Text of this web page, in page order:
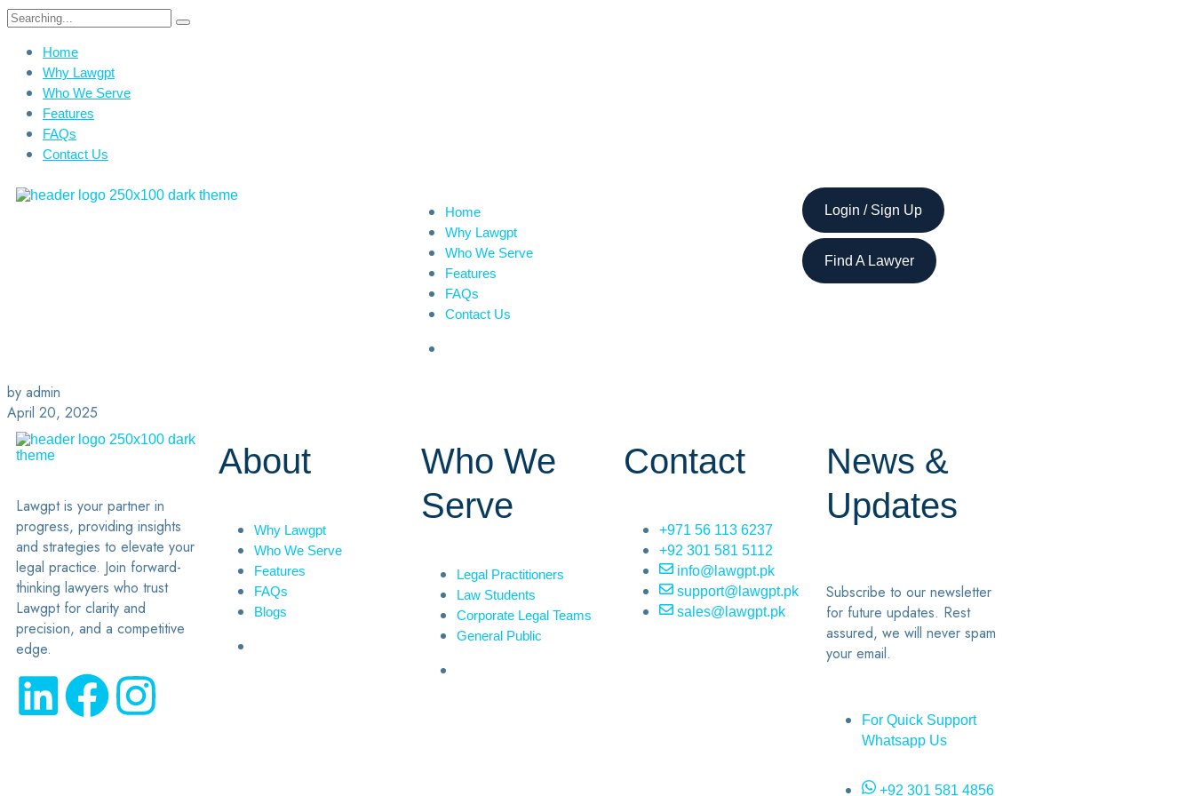
Home
Why Lawgpt
Who We Serve
Features
FAQs
Contact Us
Home
Why Lawgpt
Who We Serve
Features
FAQs
Contact Us
Login / Sign Up
Find A Lawyer
by admin
April 20, 2025
Lawgpt is your partner in
progress, providing insights
and strategies to elevate your
legal practice. Join forward-
thinking lawyers who trust
Lawgpt for clarity and
precision, and a competitive
edge.
About
Why Lawgpt
Who We Serve
Features
FAQs
Blogs
Who We
Serve
Legal Practitioners
Law Students
Corporate Legal Teams
General Public
Contact
+971 56 113 6237
+92 301 581 5112
info@lawgpt.pk
support@lawgpt.pk
sales@lawgpt.pk
News &
Updates
Subscribe to our newsletter
for future updates. Rest
assured, we will never spam
your email.
For Quick Support
Whatsapp Us
+92 301 581 4856